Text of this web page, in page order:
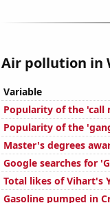
Air pollution in
Variable
Popularity of the 'call
Popularity of the
Master's degrees
Google searches for
Total likes of Vihart's
Gasoline pumped in